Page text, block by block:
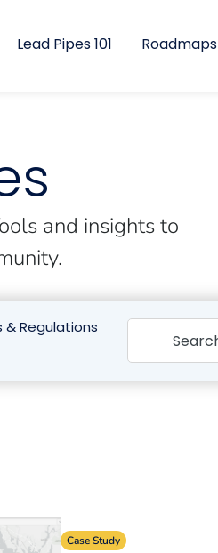
Lead Pipes 101 Roadmaps
and insights to
& Regulations
Case Study